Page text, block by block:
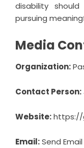
disability
pursuing
Media
Organization:
Contact Person:
Website:https://
Email:Send Email